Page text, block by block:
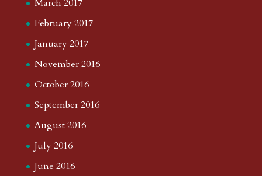
March 2017
February 2017
January 2017
November 2016
October 2016
September 2016
August 2016
July 2016
June 2016